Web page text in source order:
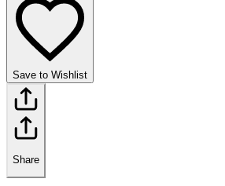
Save to Wishlist
Share